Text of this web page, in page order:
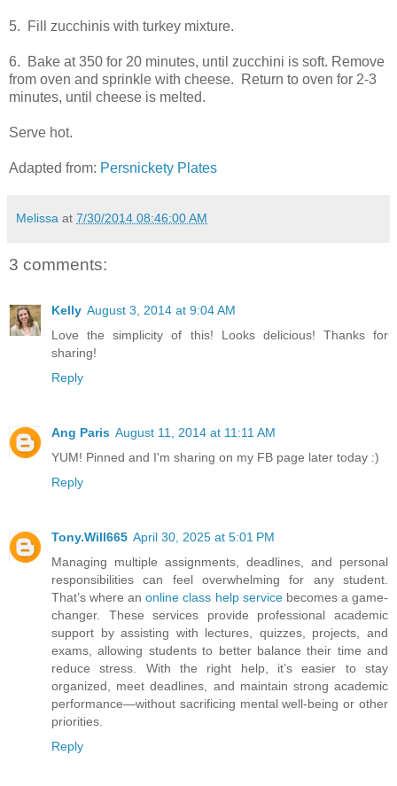
5. Fill zucchinis with turkey mixture.
6. Bake at 350 for 20 minutes, until zucchini is soft. Remove
from oven and sprinkle with cheese. Return to oven for 2-3
minutes, until cheese is melted.
Serve hot.
Adapted from: Persnickety Plates
Melissa at 7/30/2014 08:46:00 AM
3 comments:
Kelly August 3, 2014 at 9:04 AM
Love the simplicity of this! Looks delicious! Thanks for
sharing!
Reply
Ang Paris August 11, 2014 at 11:11 AM
YUM! Pinned and I'm sharing on my FB page later today :)
Reply
Tony.Will665 April 30, 2025 at 5:01 PM
Managing multiple assignments, deadlines, and personal
responsibilities can feel overwhelming for any student.
That’s where anonline class help servicebecomes a game-
changer. These services provide professional academic
support by assisting with lectures, quizzes, projects, and
exams, allowing students to better balance their time and
reduce stress. With the right help, it’s easier to stay
organized, meet deadlines, and maintain strong academic
performance—without sacrificing mental well-being or other
priorities.
Reply